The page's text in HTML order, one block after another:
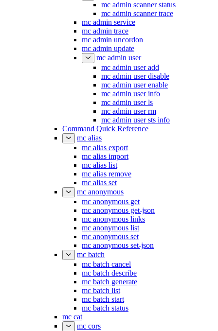
mc admin scanner status
mc admin scanner trace
mc admin service
mc admin trace
mc admin uncordon
mc admin update
mc admin user
mc admin user add
mc admin user disable
mc admin user enable
mc admin user info
mc admin user ls
mc admin user rm
mc admin user sts info
Command Quick Reference
mc alias
mc alias export
mc alias import
mc alias list
mc alias remove
mc alias set
mc anonymous
mc anonymous get
mc anonymous get-json
mc anonymous links
mc anonymous list
mc anonymous set
mc anonymous set-json
mc batch
mc batch cancel
mc batch describe
mc batch generate
mc batch list
mc batch start
mc batch status
mc cat
mc cors